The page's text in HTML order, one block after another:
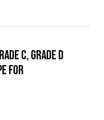
C, GRADE D
FOR